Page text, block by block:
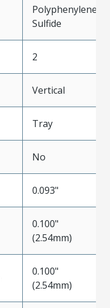
Polyphenylene
Sulfide
2
Vertical
Tray
No
0.093"
0.100"
(2.54mm)
0.100"
(2.54mm)